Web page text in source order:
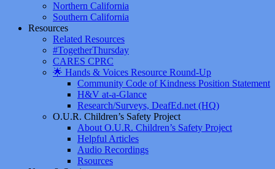
Northern California
Southern California
Resources
Related Resources
#TogetherThursday
CARES CPRC
🌟 Hands & Voices Resource Round-Up
Community Code of Kindness Position Statement
H&V at-a-Glance
Research/Surveys, DeafEd.net (HQ)
O.U.R. Children’s Safety Project
About O.U.R. Children’s Safety Project
Helpful Articles
Audio Recordings
Rsources